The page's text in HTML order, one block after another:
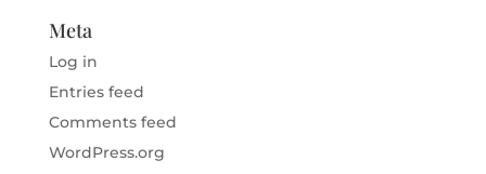
Meta
Log in
Entries feed
Comments feed
WordPress.org